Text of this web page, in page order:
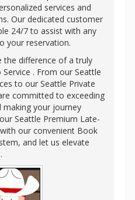
services and
Our dedicated customer
24/7 to assist with any
your reservation.
the difference of a truly
. From our Seattle
to our Seattle Private
committed to exceeding
making your journey
Seattle Premium Late-
our convenient Book
and let us elevate